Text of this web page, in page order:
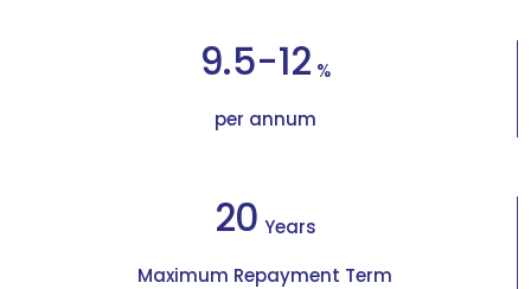
9.5-12 %
per annum
20 Years
Maximum Repayment Term